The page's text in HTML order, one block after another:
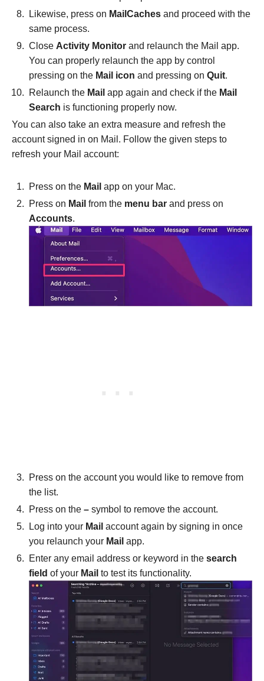
Likewise, press on MailCaches and proceed with the
same process.
Close Activity Monitor and relaunch the Mail app.
You can properly relaunch the app by control
pressing on the Mail icon and pressing on Quit.
Relaunch the Mail app again and check if the Mail
Search is functioning properly now.
You can also take an extra measure and refresh the
account signed in on Mail. Follow the given steps to
refresh your Mail account:
Press on the Mail app on your Mac.
Press on Mail from the menu bar and press on
Accounts.
Press on the account you would like to remove from
the list.
Press on the – symbol to remove the account.
Log into your Mail account again by signing in once
you relaunch your Mail app.
Enter any email address or keyword in the search
field of your Mail to test its functionality.